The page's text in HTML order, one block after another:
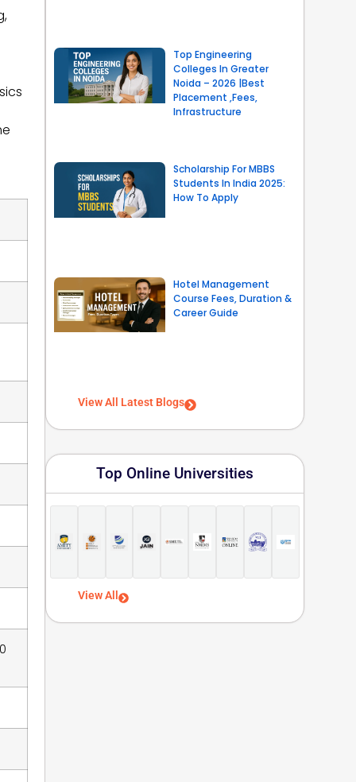
Top Engineering
Colleges In Greater
Noida – 2026 |Best
Placement ,Fees,
Infrastructure
Scholarship For MBBS
Students In India 2025:
How To Apply
Hotel Management
Course Fees, Duration &
Career Guide
View All Latest Blogs
Top Online Universities
View All